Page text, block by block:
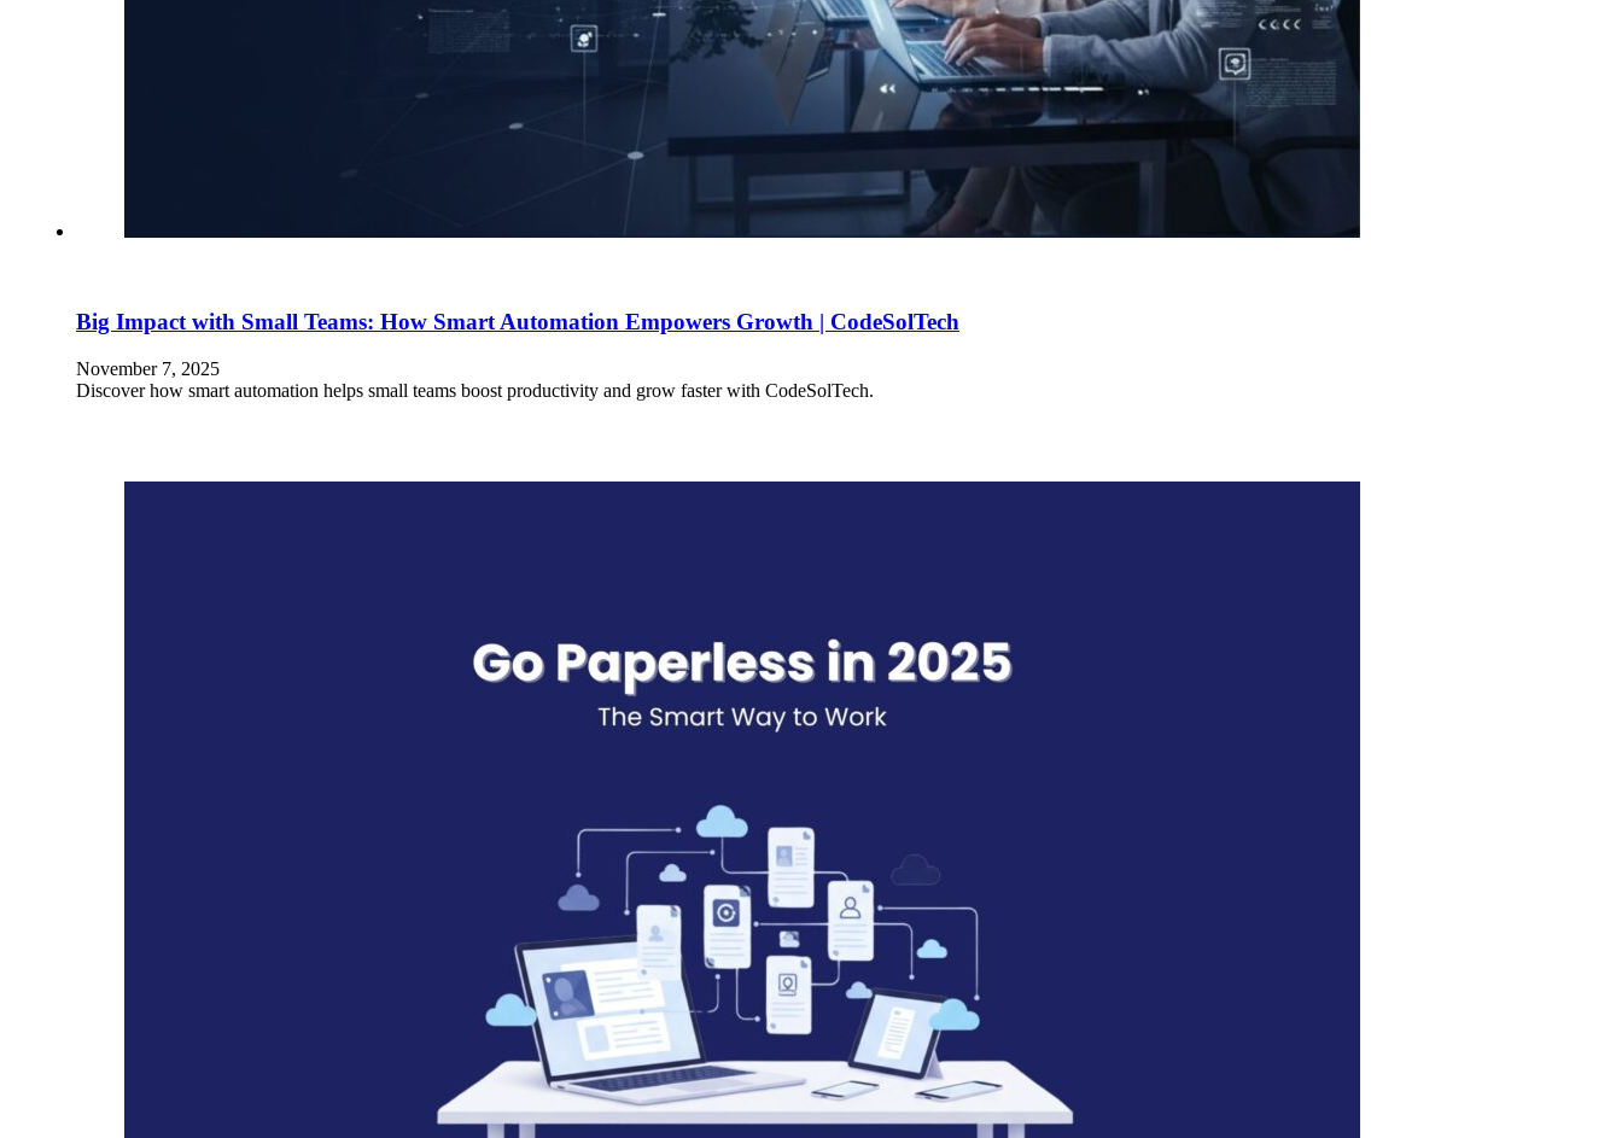
Big Impact with Small Teams: How Smart Automation Empowers Growth | CodeSolTech
November 7, 2025
Discover how smart automation helps small teams boost productivity and grow faster with CodeSolTech.